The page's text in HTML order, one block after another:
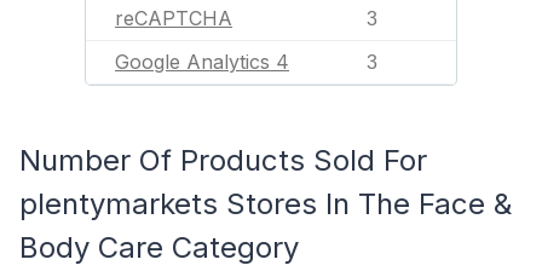
reCAPTCHA 3
Google Analytics 4 3
Number Of Products Sold For
plentymarkets Stores In The Face &
Body Care Category